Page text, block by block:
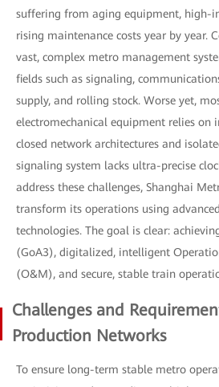
suffering from aging equipment, high-
rising maintenance costs year by year.
vast, complex metro management
fields such as signaling,
supply, and rolling stock. Worse yet,
electromechanical equipment relies on
closed network architectures and
signaling system lacks ultra-precise
address these challenges, Shanghai
transform its operations using
technologies. The goal is clear:
(GoA3), digitalized, intelligent
(O&M), and secure, stable train
Challenges and
Production Networks
To ensure long-term stable metro